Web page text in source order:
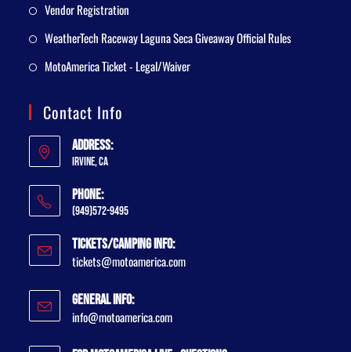
Vendor Registration
WeatherTech Raceway Laguna Seca Giveaway Official Rules
MotoAmerica Ticket - Legal/Waiver
Contact Info
Address:
Irvine, CA
Phone:
(949)572-9495
Tickets/Camping Info:
tickets@motoamerica.com
General Info:
info@motoamerica.com